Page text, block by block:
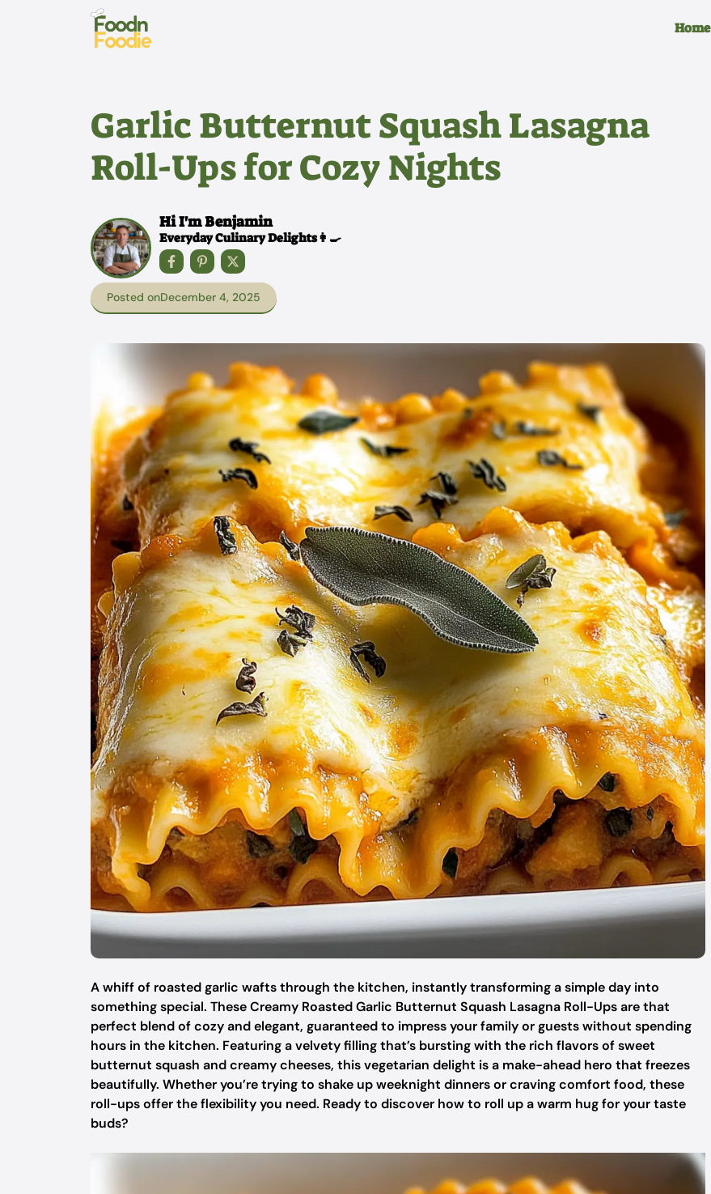
Home
Garlic Butternut Squash Lasagna
Roll-Ups for Cozy Nights
Hi I'm Benjamin
Everyday Culinary Delights👩‍🍳
Posted onDecember 4, 2025
A whiff of roasted garlic wafts through the kitchen, instantly transforming a simple day into
something special. These Creamy Roasted Garlic Butternut Squash Lasagna Roll-Ups are that
perfect blend of cozy and elegant, guaranteed to impress your family or guests without spending
hours in the kitchen. Featuring a velvety filling that’s bursting with the rich flavors of sweet
butternut squash and creamy cheeses, this vegetarian delight is a make-ahead hero that freezes
beautifully. Whether you’re trying to shake up weeknight dinners or craving comfort food, these
roll-ups offer the flexibility you need. Ready to discover how to roll up a warm hug for your taste
buds?